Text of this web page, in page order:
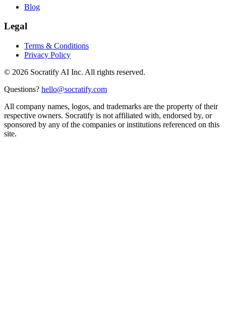
Blog
Legal
Terms & Conditions
Privacy Policy
© 2026 Socratify AI Inc. All rights reserved.
Questions? hello@socratify.com
All company names, logos, and trademarks are the property of their
respective owners. Socratify is not affiliated with, endorsed by, or
sponsored by any of the companies or institutions referenced on this
site.